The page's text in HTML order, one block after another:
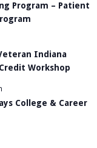
Program – Patient
Indiana
Workshop
College & Career